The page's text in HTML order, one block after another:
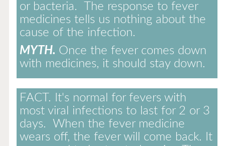
or bacteria. The response to fever
medicines tells us nothing about the
cause of the infection.
MYTH. Once the fever comes down
with medicines, it should stay down.
FACT. It's normal for fevers with
most viral infections to last for 2 or 3
days. When the fever medicine
wears off, the fever will come back. It